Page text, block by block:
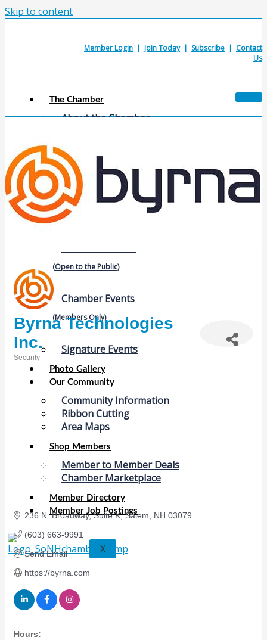
Skip to content
Member Login | Join Today| Subscribe | Contact
Us
The Chamber
About the Chamber
Board of Directors
Chamber Staff
Member Resources
Business Resources
Contact Us
(Open to the Public)
Chamber Events
(Members Only)
Signature Events
Photo Gallery
Our Community
Community Information
Ribbon Cutting
Area Maps
Shop Members
Member to Member Deals
Chamber Marketplace
Member Directory
Member Job Postings
X
Byrna Technologies
Inc.
Categories
Security
236 N. Broadway Suite K Salem NH 03079
(603) 663-9991
Send Email
https://byrna.com
Hours: